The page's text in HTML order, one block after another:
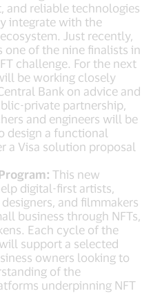
and reliable technologies
integrate with the
Just recently,
one of the nine finalists in
challenge. For the next
be working closely
Bank on advice and
private partnership,
and engineers will be
design a functional
a Visa solution proposal
This new
digital-first artists,
and filmmakers
business through NFTs,
Each cycle of the
support a selected
owners looking to
of the
underpinning NFT